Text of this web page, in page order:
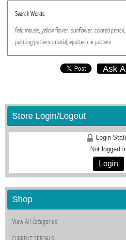
Search Words
field mouse, yellowflower, sunflower, colored pencil,
paintingpattern tutorial, epattern, e-pattern
Ask
Store Login/Logout
Login
Not logged
Login
Shop
View All Categories